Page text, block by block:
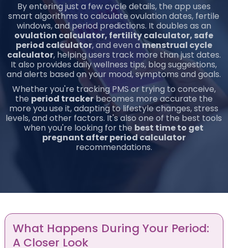
By entering just a few cycle details, the app uses
smart algorithms to calculate ovulation dates, fertile
windows, and period predictions. It doubles as an
ovulation calculator, fertility calculator, safe
period calculator, and even amenstrual cycle
calculator, helping users track more than just dates.
It also provides daily wellness tips, blog suggestions,
and alerts based on your mood, symptoms and goals.
Whether you're tracking PMS or trying to conceive,
the period trackerbecomes more accurate the
more you use it, adapting to lifestyle changes, stress
levels, and other factors. It's also one of the best tools
when you're looking for the best time to get
pregnant after period calculator
recommendations.
What Happens During Your Period:
A Closer Look